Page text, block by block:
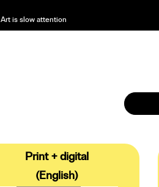
Art is slow attention
Print + digital
(English)